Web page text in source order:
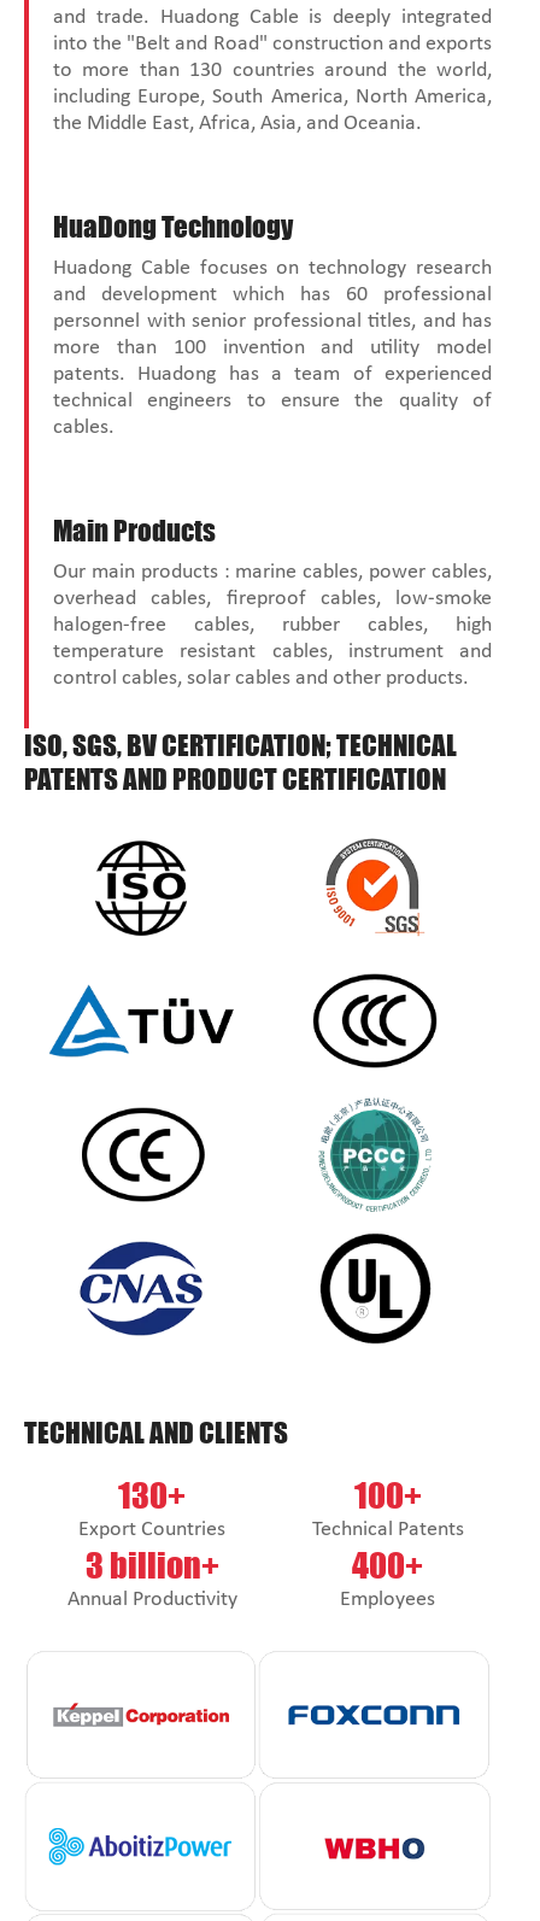
and trade. Huadong Cable is deeply integrated
into the "Belt and Road" construction and exports
to more than 130 countries around the world,
including Europe, South America, North America,
the Middle East, Africa, Asia, and Oceania.
HuaDong Technology
Huadong Cable focuses on technology research
and development which has 60 professional
personnel with senior professional titles, and has
more than 100 invention and utility model
patents. Huadong has a team of experienced
technical engineers to ensure the quality of
cables.
Main Products
Our main products : marine cables, power cables,
overhead cables, fireproof cables, low-smoke
halogen-free cables, rubber cables, high
temperature resistant cables, instrument and
control cables, solar cables and other products.
ISO, SGS, BV CERTIFICATION; TECHNICAL
PATENTS AND PRODUCT CERTIFICATION
TECHNICAL AND CLIENTS
130+
Export Countries
100+
Technical Patents
3 billion+
Annual Productivity
400+
Employees